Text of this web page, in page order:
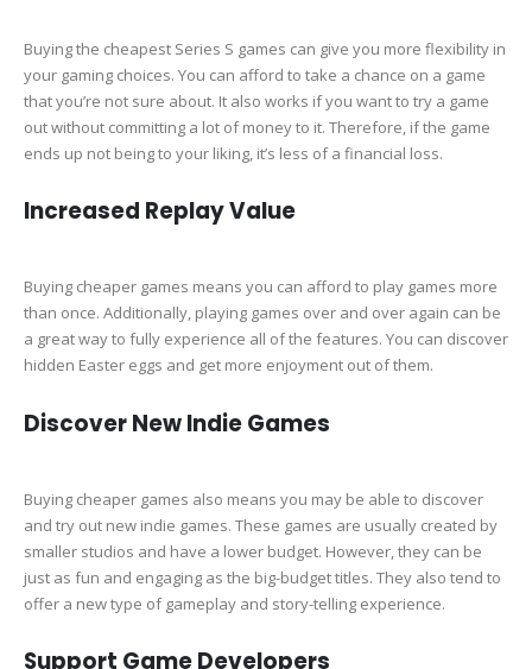
Buying the cheapest Series S games can give you more flexibility in
your gaming choices. You can afford to take a chance on a game
that you’re not sure about. It also works if you want to try a game
out without committing a lot of money to it. Therefore, if the game
ends up not being to your liking, it’s less of a financial loss.
Increased Replay Value
Buying cheaper games means you can afford to play games more
than once. Additionally, playing games over and over again can be
a great way to fully experience all of the features. You can discover
hidden Easter eggs and get more enjoyment out of them.
Discover New Indie Games
Buying cheaper games also means you may be able to discover
and try out new indie games. These games are usually created by
smaller studios and have a lower budget. However, they can be
just as fun and engaging as the big-budget titles. They also tend to
offer a new type of gameplay and story-telling experience.
Support Game Developers